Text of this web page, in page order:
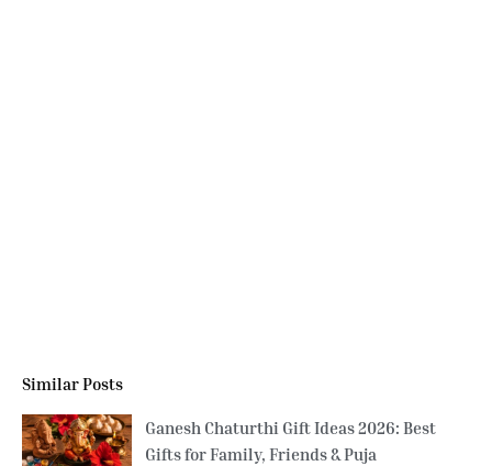
Similar Posts
Ganesh Chaturthi Gift Ideas 2026: Best
Gifts for Family, Friends & Puja